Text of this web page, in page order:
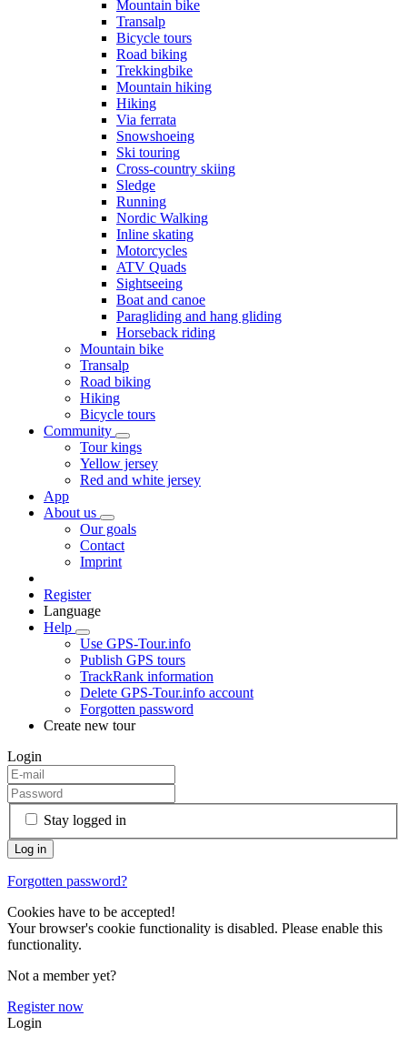
Mountain bike
Transalp
Bicycle tours
Road biking
Trekkingbike
Mountain hiking
Hiking
Via ferrata
Snowshoeing
Ski touring
Cross-country skiing
Sledge
Running
Nordic Walking
Inline skating
Motorcycles
ATV Quads
Sightseeing
Boat and canoe
Paragliding and hang gliding
Horseback riding
Mountain bike
Transalp
Road biking
Hiking
Bicycle tours
Community
Tour kings
Yellow jersey
Red and white jersey
App
About us
Our goals
Contact
Imprint
Register
Language
Help
Use GPS-Tour.info
Publish GPS tours
TrackRank information
Delete GPS-Tour.info account
Forgotten password
Create new tour
Login
Stay logged in
Forgotten password?
Cookies have to be accepted!
Your browser's cookie functionality is disabled. Please enable this
functionality.
Not a member yet?
Register now
Login